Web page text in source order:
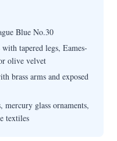
Blue No.30
tapered legs, Eames-
olive velvet
brass arms and exposed
mercury glass ornaments,
textiles